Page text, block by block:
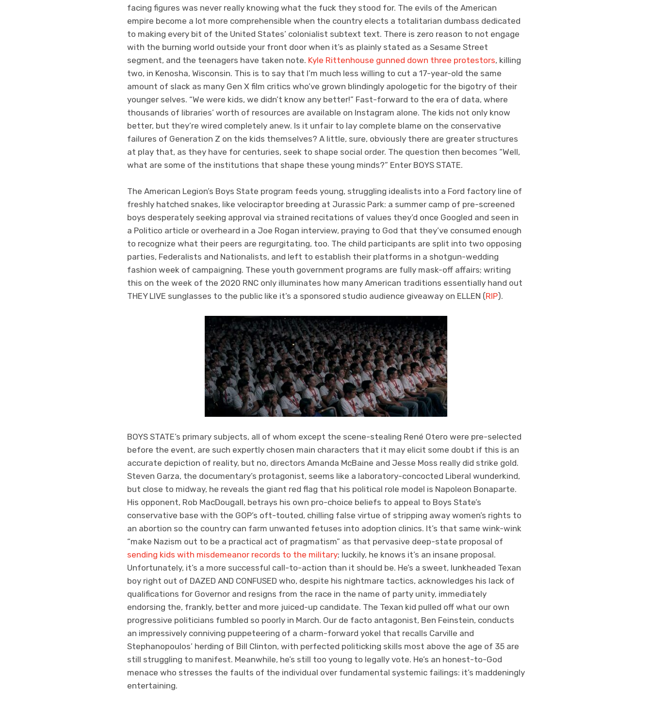
facing figures was never really knowing what the fuck they stood for. The evils of the American
empire become a lot more comprehensible when the country elects a totalitarian dumbass dedicated
to making every bit of the United States’ colonialist subtext text. There is zero reason to not engage
with the burning world outside your front door when it’s as plainly stated as a Sesame Street
segment, and the teenagers have taken note. Kyle Rittenhouse gunned down three protestors, killing
two, in Kenosha, Wisconsin. This is to say that I’m much less willing to cut a 17-year-old the same
amount of slack as many Gen X film critics who’ve grown blindingly apologetic for the bigotry of their
younger selves. “We were kids, we didn’t know any better!” Fast-forward to the era of data, where
thousands of libraries’ worth of resources are available on Instagram alone. The kids not only know
better, but they’re wired completely anew. Is it unfair to lay complete blame on the conservative
failures of Generation Z on the kids themselves? A little, sure, obviously there are greater structures
at play that, as they have for centuries, seek to shape social order. The question then becomes “Well,
what are some of the institutions that shape these young minds?” Enter BOYS STATE.
The American Legion’s Boys State program feeds young, struggling idealists into a Ford factory line of
freshly hatched snakes, like velociraptor breeding at Jurassic Park: a summer camp of pre-screened
boys desperately seeking approval via strained recitations of values they’d once Googled and seen in
a Politico article or overheard in a Joe Rogan interview, praying to God that they’ve consumed enough
to recognize what their peers are regurgitating, too. The child participants are split into two opposing
parties, Federalists and Nationalists, and left to establish their platforms in a shotgun-wedding
fashion week of campaigning. These youth government programs are fully mask-off affairs; writing
this on the week of the 2020 RNC only illuminates how many American traditions essentially hand out
THEY LIVE sunglasses to the public like it’s a sponsored studio audience giveaway on ELLEN (RIP).
BOYS STATE’s primary subjects, all of whom except the scene-stealing René Otero were pre-selected
before the event, are such expertly chosen main characters that it may elicit some doubt if this is an
accurate depiction of reality, but no, directors Amanda McBaine and Jesse Moss really did strike gold.
Steven Garza, the documentary’s protagonist, seems like a laboratory-concocted Liberal wunderkind,
but close to midway, he reveals the giant red flag that his political role model is Napoleon Bonaparte.
His opponent, Rob MacDougall, betrays his own pro-choice beliefs to appeal to Boys State’s
conservative base with the GOP’s oft-touted, chilling false virtue of stripping away women’s rights to
an abortion so the country can farm unwanted fetuses into adoption clinics. It’s that same wink-wink
“make Nazism out to be a practical act of pragmatism” as that pervasive deep-state proposal of
sending kids with misdemeanor records to the military; luckily, he knows it’s an insane proposal.
Unfortunately, it’s a more successful call-to-action than it should be. He’s a sweet, lunkheaded Texan
boy right out of DAZED AND CONFUSED who, despite his nightmare tactics, acknowledges his lack of
qualifications for Governor and resigns from the race in the name of party unity, immediately
endorsing the, frankly, better and more juiced-up candidate. The Texan kid pulled off what our own
progressive politicians fumbled so poorly in March. Our de facto antagonist, Ben Feinstein, conducts
an impressively conniving puppeteering of a charm-forward yokel that recalls Carville and
Stephanopoulos’ herding of Bill Clinton, with perfected politicking skills most above the age of 35 are
still struggling to manifest. Meanwhile, he’s still too young to legally vote. He’s an honest-to-God
menace who stresses the faults of the individual over fundamental systemic failings: it’s maddeningly
entertaining.